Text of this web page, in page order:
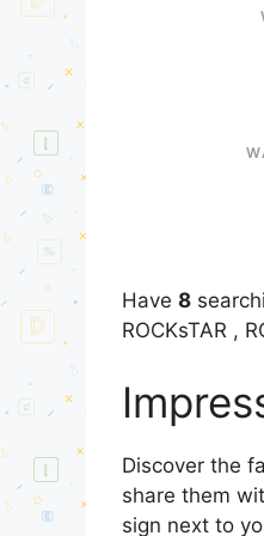
Have 8
ROCKsTAR ,
Discover the
share them
sign next to